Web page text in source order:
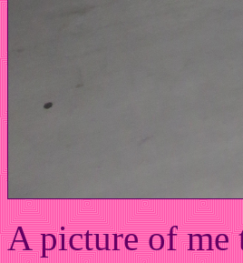
A picture of me